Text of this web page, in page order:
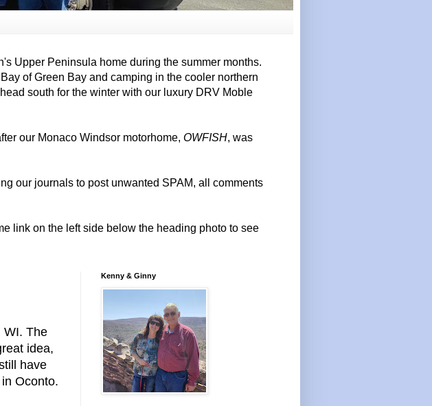
Upper Peninsula home during the summer months.
of Green Bay and camping in the cooler northern
south for the winter with our luxury DRV Moble
our Monaco Windsor motorhome, OWFISH, was
our journals to post unwanted SPAM, all comments
link on the left side below the heading photo to see
WI. The
idea,
have
Oconto.
Kenny & Ginny